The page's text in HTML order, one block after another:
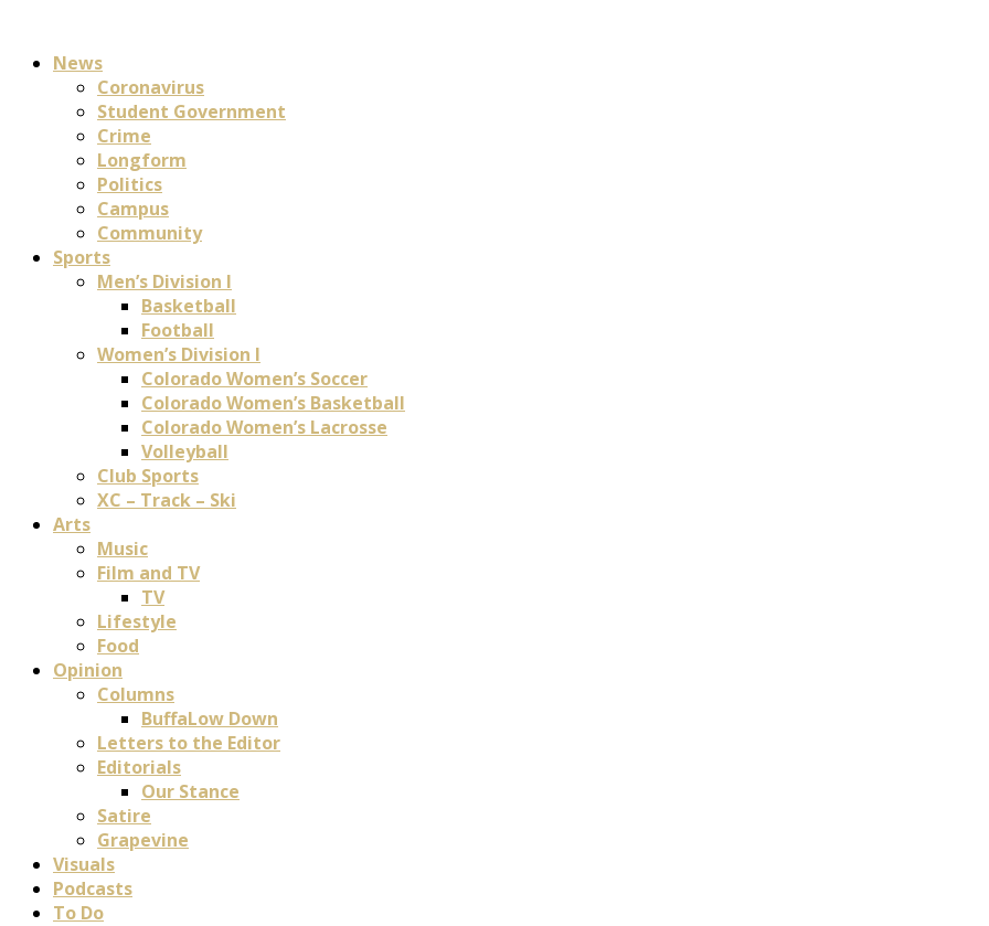
News
Coronavirus
Student Government
Crime
Longform
Politics
Campus
Community
Sports
Men’s Division I
Basketball
Football
Women’s Division I
Colorado Women’s Soccer
Colorado Women’s Basketball
Colorado Women’s Lacrosse
Volleyball
Club Sports
XC – Track – Ski
Arts
Music
Film and TV
TV
Lifestyle
Food
Opinion
Columns
BuffaLow Down
Letters to the Editor
Editorials
Our Stance
Satire
Grapevine
Visuals
Podcasts
To Do